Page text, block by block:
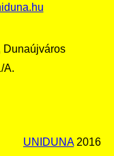
Dunaújváros
A.
UNIDUNA2016